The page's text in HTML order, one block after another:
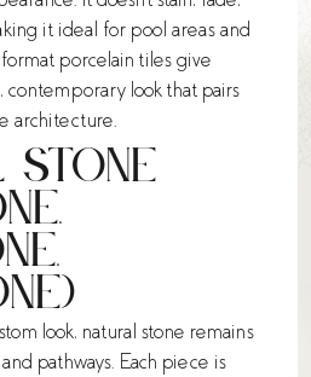
it ideal for pool areas and
porcelain tiles give
contemporary look that pairs
architecture.
look, natural stone remains
pathways. Each piece is